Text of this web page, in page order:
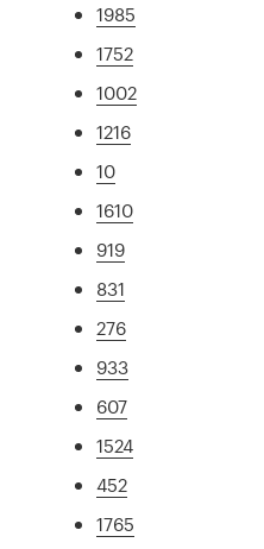
1985
1752
1002
1216
10
1610
919
831
276
933
607
1524
452
1765